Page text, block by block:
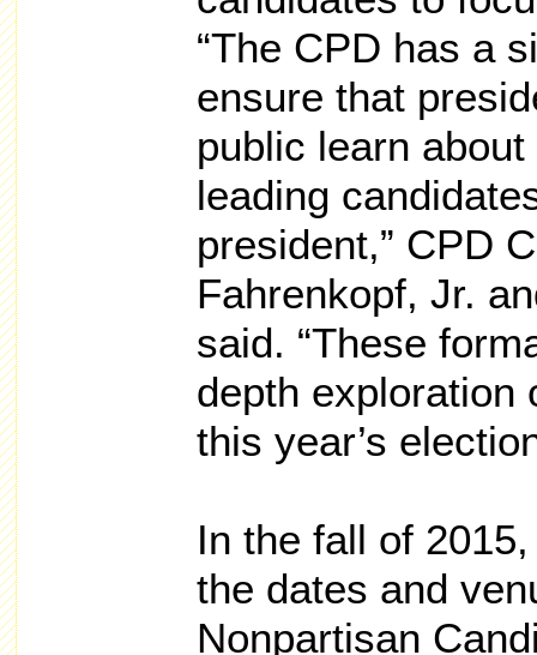
“The CPD has a
ensure that
public learn
leading
president,” CPD
Fahrenkopf, Jr.
said. “These
depth exploration
this year’s
In the fall of
the dates and
Nonpartisan